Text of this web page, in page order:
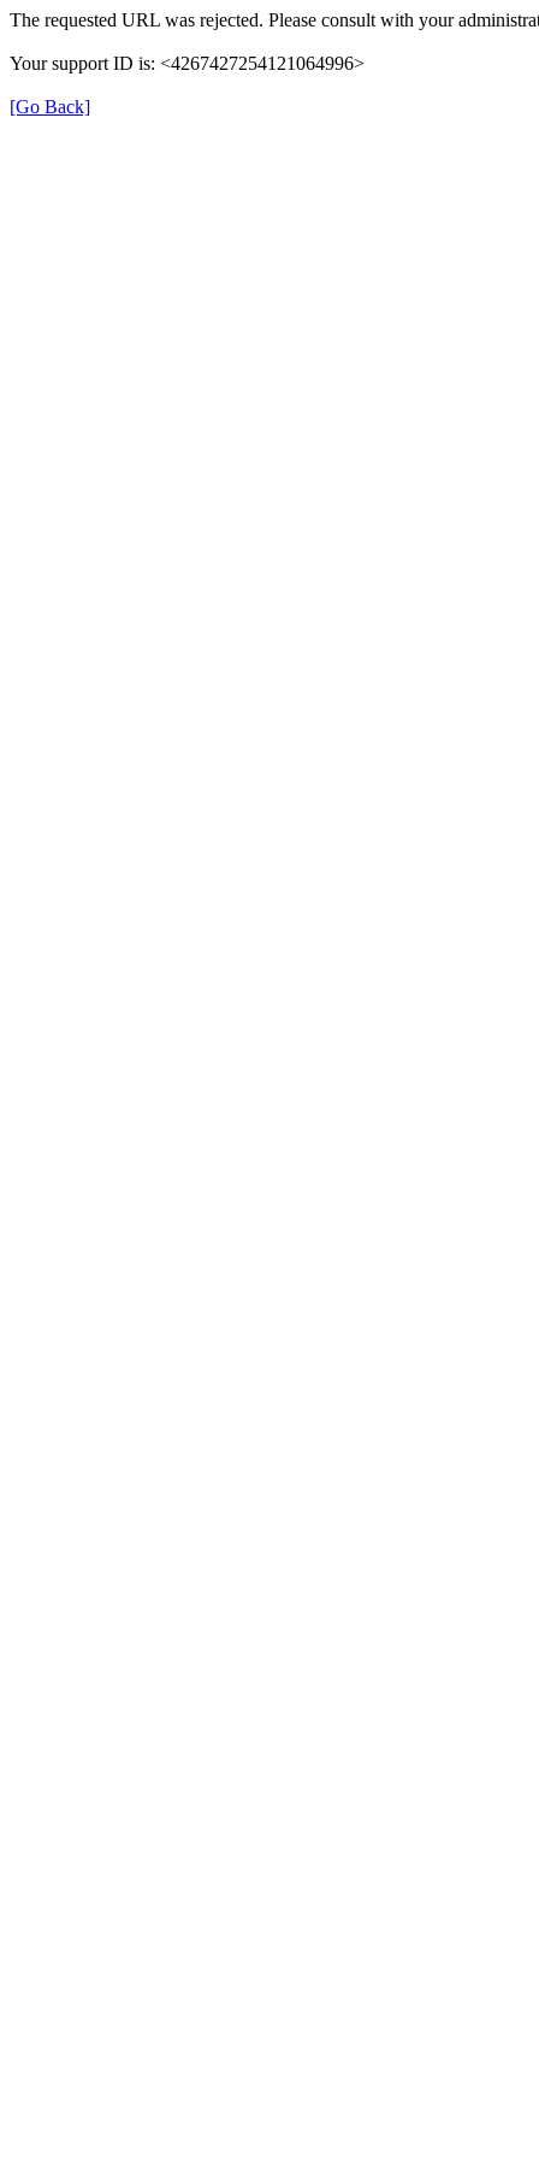
The requested URL was rejected. Please consult with your
Your support ID is: <4267427254121064996>
[Go Back]